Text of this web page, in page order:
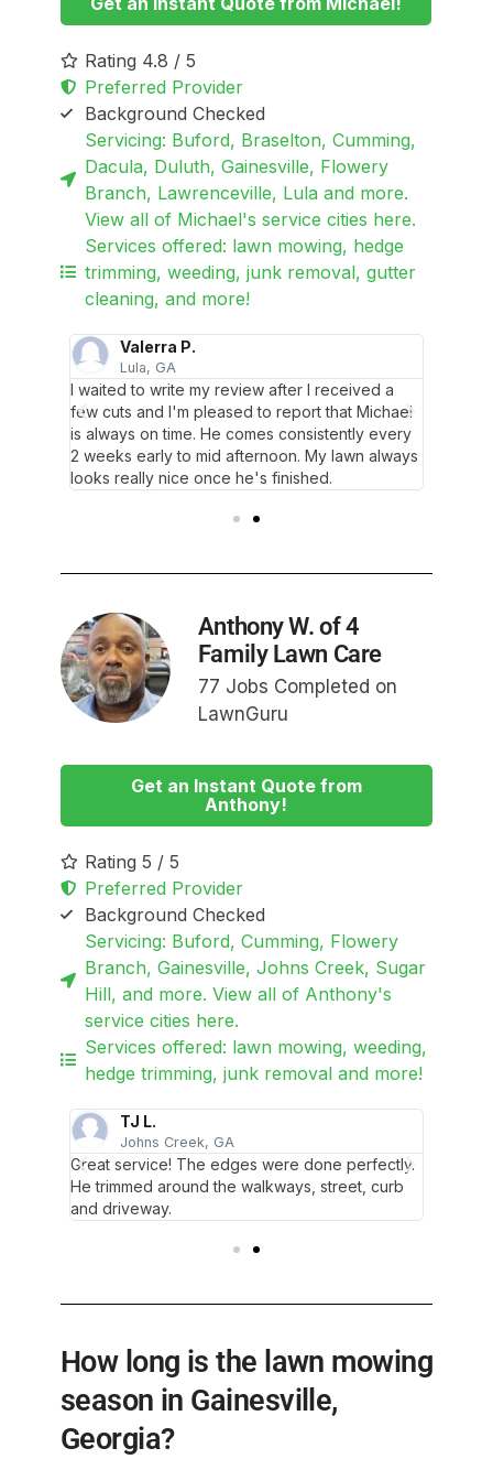
Rating 4.8 / 5
Preferred Provider
Background Checked
Servicing: Buford, Braselton, Cumming,
Dacula, Duluth, Gainesville, Flowery
Branch, Lawrenceville, Lula and more.
View all of Michael's service cities here.
Services offered: lawn mowing, hedge
trimming, weeding, junk removal, gutter
cleaning, and more!
Valerra P.
Lula, GA
I waited to write my review after I received a
few cuts and I'm pleased to report that Michael
is always on time. He comes consistently every
2 weeks early to mid afternoon. My lawn always
looks really nice once he's finished.
Anthony W. of 4
Family Lawn Care
77 Jobs Completed on
LawnGuru
Get an Instant Quote from
Anthony!
Rating 5 / 5
Preferred Provider
Background Checked
Servicing: Buford, Cumming, Flowery
Branch, Gainesville, Johns Creek, Sugar
Hill, and more. View all of Anthony's
service cities here.
Services offered: lawn mowing, weeding,
hedge trimming, junk removal and more!
TJ L.
Johns Creek, GA
Great service! The edges were done perfectly.
He trimmed around the walkways, street, curb
and driveway.
How long is the lawn mowing
season in Gainesville,
Georgia?